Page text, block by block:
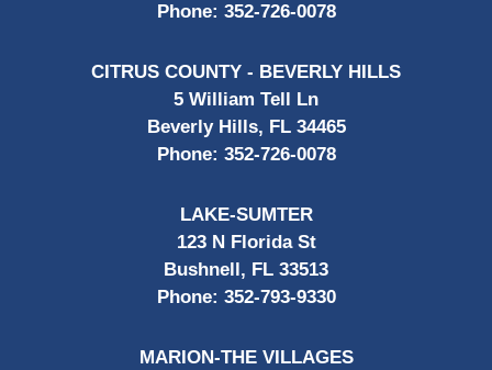
Phone: 352-726-0078
CITRUS COUNTY - BEVERLY HILLS
5 William Tell Ln
Beverly Hills, FL 34465
Phone: 352-726-0078
LAKE-SUMTER
123 N Florida St
Bushnell, FL 33513
Phone: 352-793-9330
MARION-THE VILLAGES